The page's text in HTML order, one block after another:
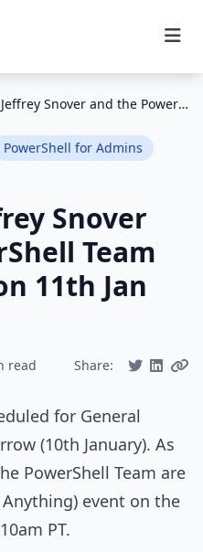
PSCore 6 – Jeffrey Snover and the PowerShell Team hosting AMA on 11th Jan 9am PT
PowerShell for Admins
Snover
Team
11th Jan
read Share:
for General
(10th January). As
PowerShell Team are
event on the
PT.